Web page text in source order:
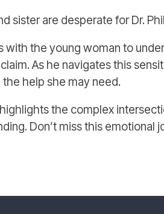
sister are desperate for Dr.
with the young woman to
As he navigates this
help she may need.
the complex
Don’t miss this emotional